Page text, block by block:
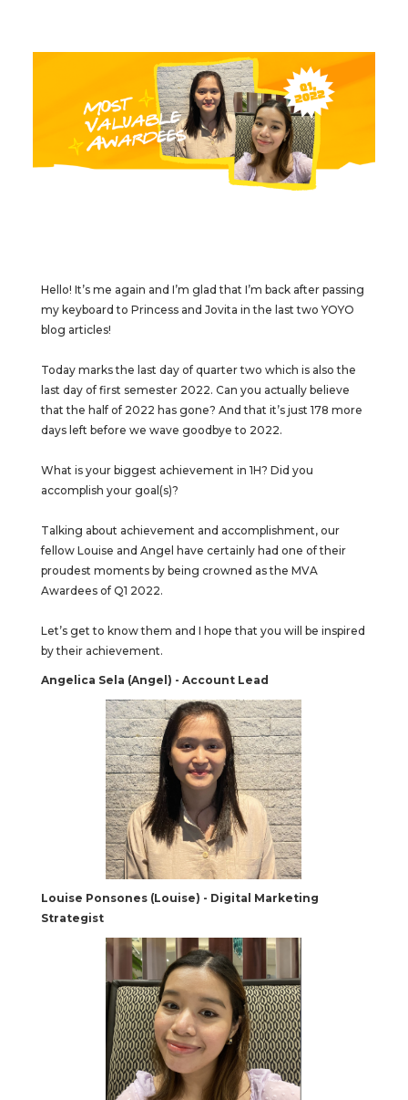
Hello! It’s me again and I’m glad that I’m back after passing
my keyboard to Princess and Jovita in the last two YOYO
blog articles!
Today marks the last day of quarter two which is also the
last day of first semester 2022. Can you actually believe
that the half of 2022 has gone? And that it’s just 178 more
days left before we wave goodbye to 2022.
What is your biggest achievement in 1H? Did you
accomplish your goal(s)?
Talking about achievement and accomplishment, our
fellow Louise and Angel have certainly had one of their
proudest moments by being crowned as the MVA
Awardees of Q1 2022.
Let’s get to know them and I hope that you will be inspired
by their achievement.
Angelica Sela (Angel) - Account Lead
Louise Ponsones (Louise) - Digital Marketing
Strategist